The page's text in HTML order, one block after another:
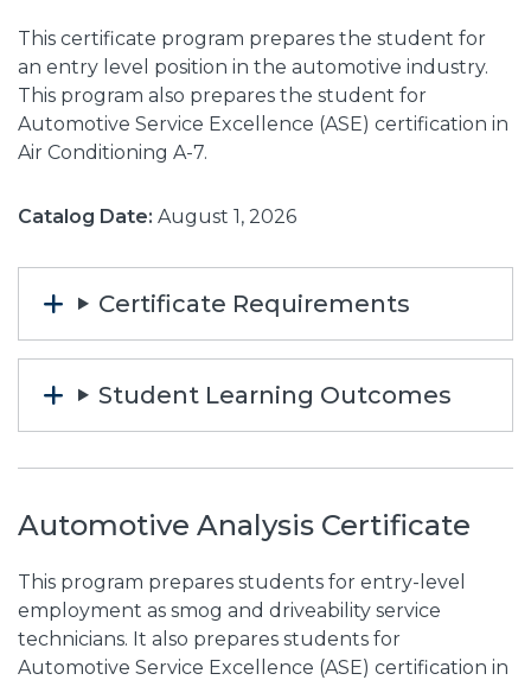
This certificate program prepares the student for
an entry level position in the automotive industry.
This program also prepares the student for
Automotive Service Excellence (ASE) certification in
Air Conditioning A-7.
Catalog Date: August 1, 2026
Certificate Requirements
Student Learning Outcomes
Automotive Analysis Certificate
This program prepares students for entry-level
employment as smog and driveability service
technicians. It also prepares students for
Automotive Service Excellence (ASE) certification in